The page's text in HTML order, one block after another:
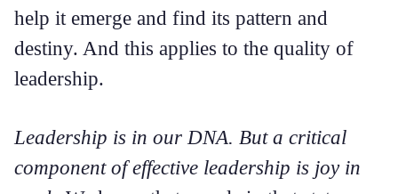
help it emerge and find its pattern and
destiny. And this applies to the quality of
leadership.
Leadership is in our DNA. But a critical
component of effective leadership is joy in